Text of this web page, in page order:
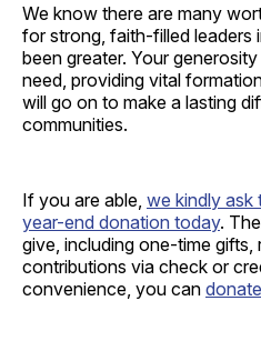
We know there are many
for strong, faith-filled leaders
been greater. Your
need, providing vital
will go on to make a lasting
communities.
If you are able, we kindly ask
year-end donation today.
give, including one-time
contributions via check or
convenience, you can